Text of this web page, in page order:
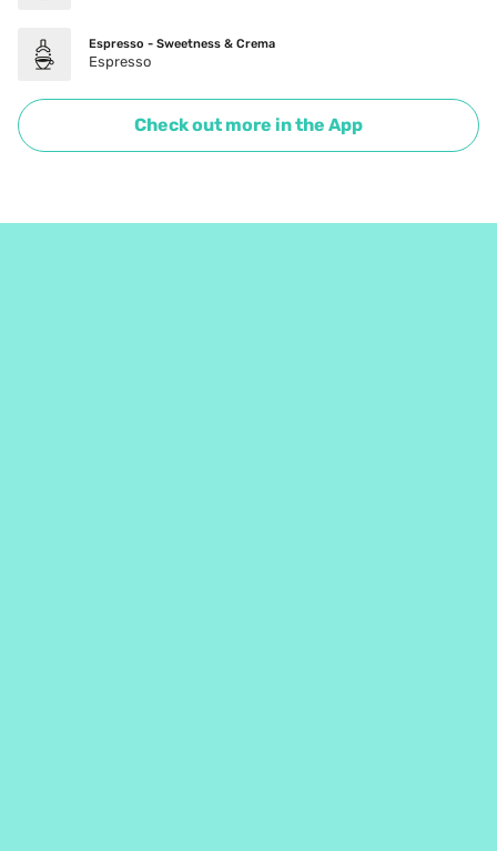
Espresso - Sweetness & Crema
Espresso
Check out more in the App